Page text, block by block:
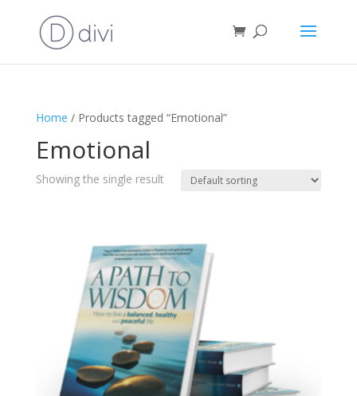
Home / Products tagged “Emotional”
Emotional
Showing the single result